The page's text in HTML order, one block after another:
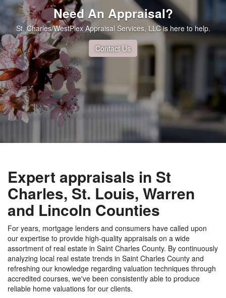
Need An Appraisal?
St. Charles/WestPlex Appraisal Services, LLC is here to help.
Contact Us
Expert appraisals in St
Charles, St. Louis, Warren
and Lincoln Counties
For years, mortgage lenders and consumers have called upon
our expertise to provide high-quality appraisals on a wide
assortment of real estate in Saint Charles County. By continuously
analyzing local real estate trends in Saint Charles County and
refreshing our knowledge regarding valuation techniques through
accredited courses, we've been consistently able to produce
reliable home valuations for our clients.